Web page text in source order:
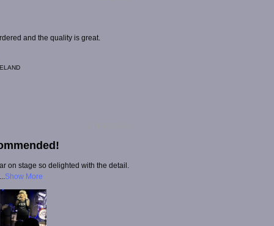
and the quality is great.
on stage so delighted with the detail.
Show More